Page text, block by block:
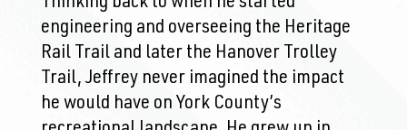
engineering and overseeing the Heritage
Rail Trail and later the Hanover Trolley
Trail, Jeffrey never imagined the impact
he would have on York County’s